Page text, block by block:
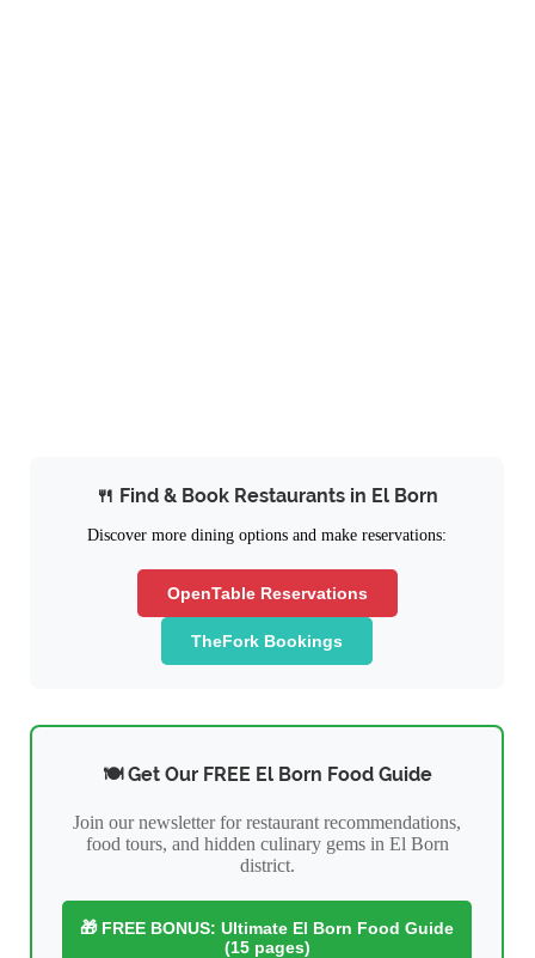
🍴 Find & Book Restaurants in El Born
Discover more dining options and make reservations:
OpenTable Reservations
TheFork Bookings
🍽️ Get Our FREE El Born Food Guide
Join our newsletter for restaurant recommendations,
food tours, and hidden culinary gems in El Born
district.
🎁 FREE BONUS: Ultimate El Born Food Guide
(15 pages)